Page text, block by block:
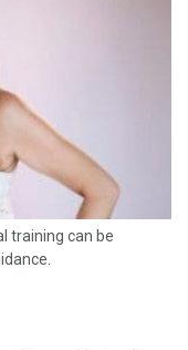
training can be